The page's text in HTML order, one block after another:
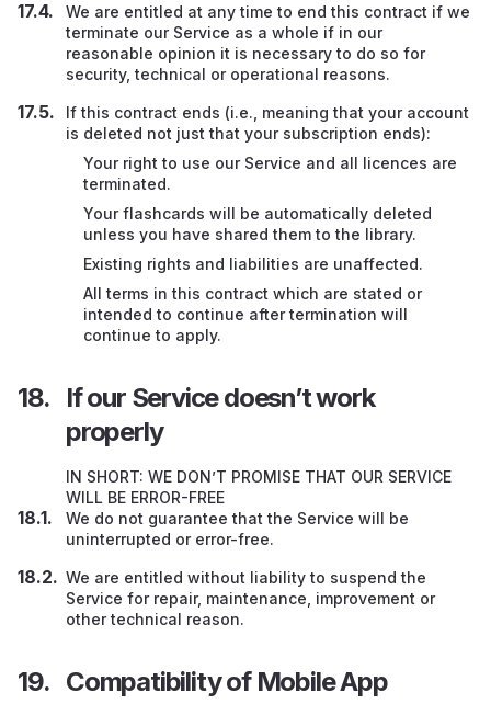
We are entitled at any time to end this contract if we
terminate our Service as a whole if in our
reasonable opinion it is necessary to do so for
security, technical or operational reasons.
If this contract ends (i.e., meaning that your account
is deleted not just that your subscription ends):
Your right to use our Service and all licences are
terminated.
Your flashcards will be automatically deleted
unless you have shared them to the library.
Existing rights and liabilities are unaffected.
All terms in this contract which are stated or
intended to continue after termination will
continue to apply.
If our Service doesn’t work
properly
IN SHORT: WE DON’T PROMISE THAT OUR SERVICE
WILL BE ERROR-FREE
We do not guarantee that the Service will be
uninterrupted or error-free.
We are entitled without liability to suspend the
Service for repair, maintenance, improvement or
other technical reason.
Compatibility of Mobile App